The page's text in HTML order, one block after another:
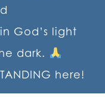
God’s light
dark.
here!